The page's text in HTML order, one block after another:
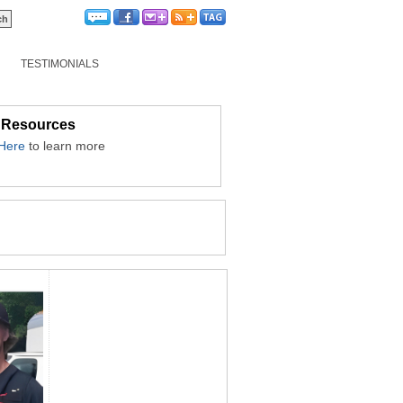
TESTIMONIALS
to learn more